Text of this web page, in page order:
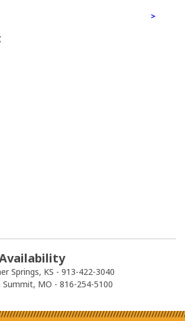
>
Springs, KS - 913-422-3040
Summit, MO - 816-254-5100